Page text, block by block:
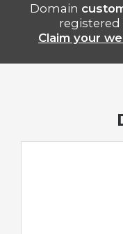
Domain
registered
Claim your